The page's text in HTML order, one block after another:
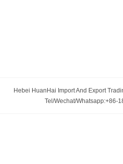
Hebei HuanHai Import And Export
Tel/Wechat/Whatsapp:+86-